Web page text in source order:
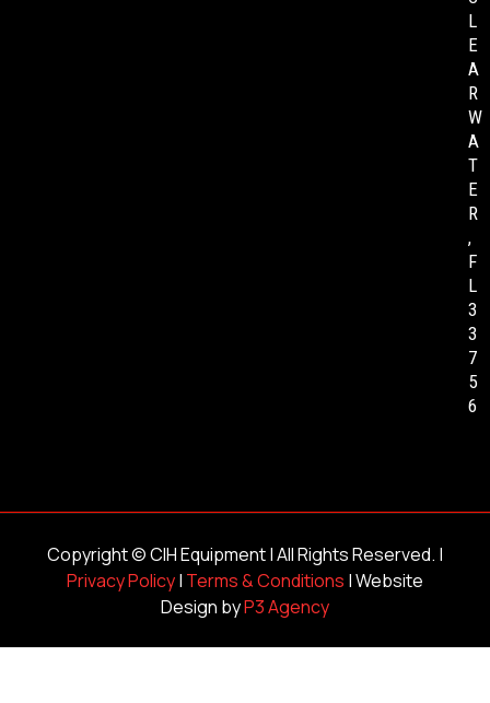
L
E
A
R
W
A
T
E
R
,
F
L
3
3
7
5
6
Copyright ©CIH Equipment| All Rights Reserved. |
Privacy Policy| Terms & Conditions | Website
Design byP3 Agency